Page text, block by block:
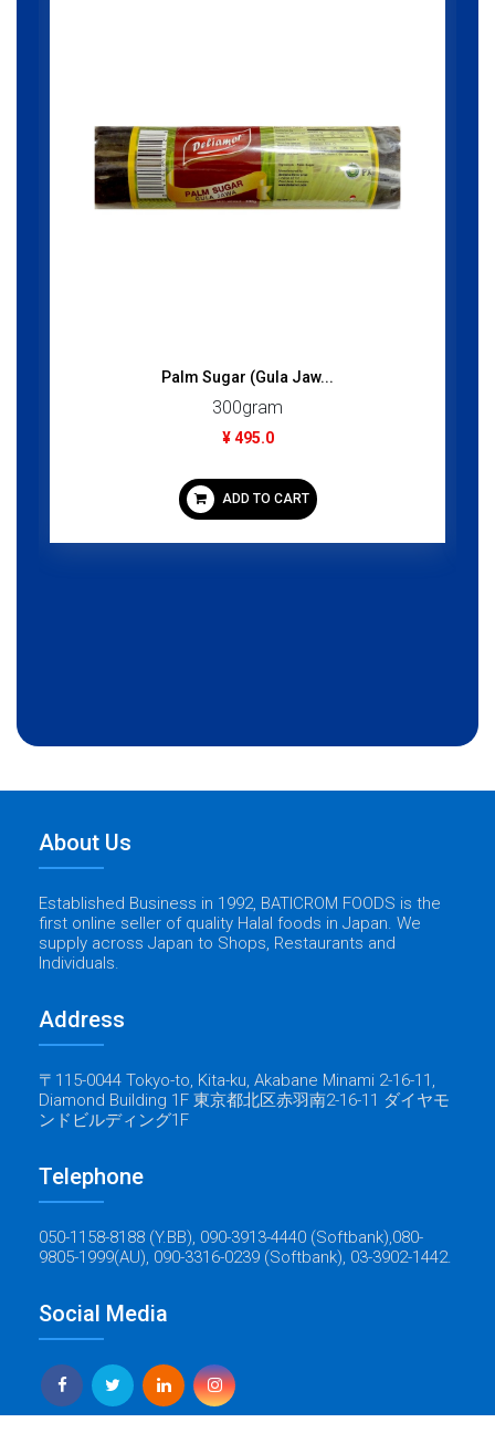
Palm Sugar (Gula Jaw...
300gram
¥ 495.0
ADD TO CART
About Us
Established Business in 1992, BATICROM FOODS is the
first online seller of quality Halal foods in Japan. We
supply across Japan to Shops, Restaurants and
Individuals.
Address
〒115-0044 Tokyo-to, Kita-ku, Akabane Minami 2-16-11,
Diamond Building 1F 東京都北区赤羽南2-16-11 ダイヤモ
ンドビルディング1F
Telephone
050-1158-8188 (Y.BB), 090-3913-4440 (Softbank),080-
9805-1999(AU), 090-3316-0239 (Softbank), 03-3902-1442.
Social Media